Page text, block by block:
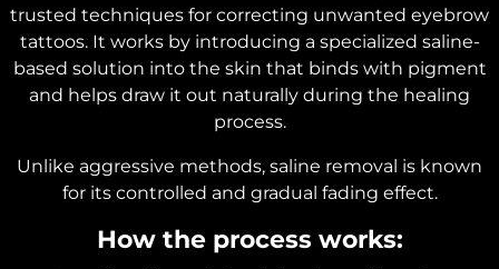
trusted techniques for correcting unwanted eyebrow
tattoos. It works by introducing a specialized saline-
based solution into the skin that binds with pigment
and helps draw it out naturally during the healing
process.
Unlike aggressive methods, saline removal is known
for its controlled and gradual fading effect.
How the process works: